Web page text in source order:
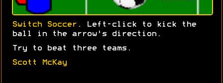
Switch Soccer . Left-click to kick the
ball in the arrow's direction.
Try to beat three teams.
Scott McKay